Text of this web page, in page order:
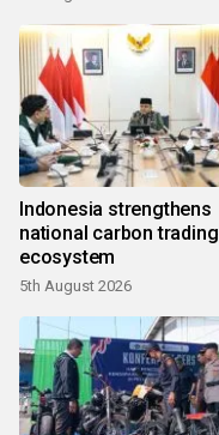
Indonesia strengthens
national carbon trading
ecosystem
5th August 2026